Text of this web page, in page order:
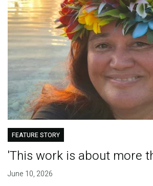
FEATURE STORY
'This work is about more
June 10, 2026